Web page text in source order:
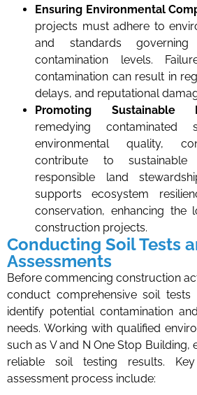
Ensuring Environmental
projects must adhere to
and standards
contamination levels.
contamination can result in
delays, and reputational
Promoting Sustainable
remedying
environmental quality,
contribute to sustainable
responsible land
supports ecosystem
conservation, enhancing the
construction projects.
Conducting Soil Tests
Assessments
Before commencing construction
conduct comprehensive soil tests
identify potential contamination
needs. Working with qualified
such as V and N One Stop Building,
reliable soil testing results.
assessment process include: